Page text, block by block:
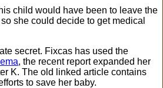
child would have been to leave the
she could decide to get medical
secret. Fixcas has used the
, the recent report expanded her
K. The old linked article contains
to save her baby.